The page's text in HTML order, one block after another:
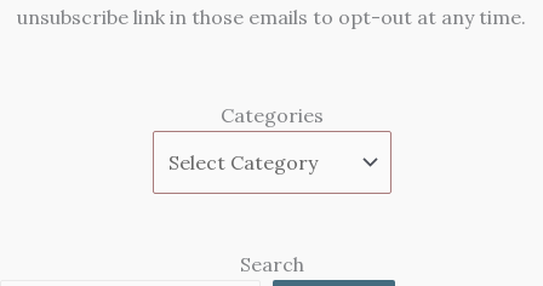
unsubscribe link in those emails to opt-out at any time.
Categories
Search